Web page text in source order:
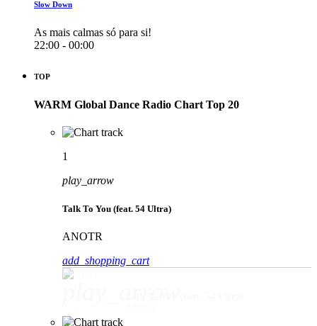
Slow Down
As mais calmas só para si!
22:00 - 00:00
TOP
WARM Global Dance Radio Chart Top 20
1
play_arrow
Talk To You (feat. 54 Ultra)
ANOTR
add_shopping_cart